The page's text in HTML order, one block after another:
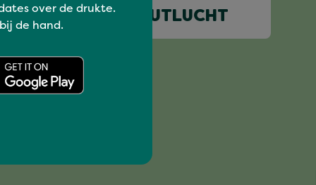
KABOUTERTJE PUTLUCHT
over de drukte.
de hand.